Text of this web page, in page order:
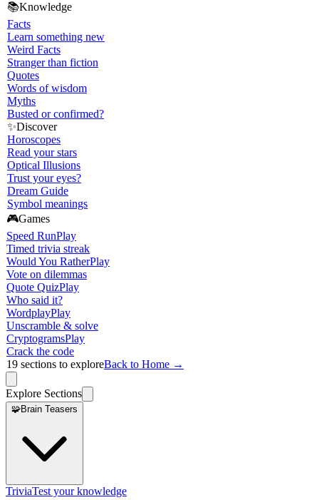
📚Knowledge
Facts
Learn something new
Weird Facts
Stranger than fiction
Quotes
Words of wisdom
Myths
Busted or confirmed?
✨Discover
Horoscopes
Read your stars
Optical Illusions
Trust your eyes?
Dream Guide
Symbol meanings
🎮Games
Speed RunPlay
Timed trivia streak
Would You RatherPlay
Vote on dilemmas
Quote QuizPlay
Who said it?
WordplayPlay
Unscramble & solve
CryptogramsPlay
Crack the code
19 sections to exploreBack to Home →
Explore Sections
🧩Brain Teasers
TriviaTest your knowledge